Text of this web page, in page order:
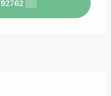
▒▒